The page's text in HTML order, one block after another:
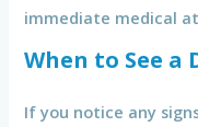
immediate medical
When to See a
If you notice any